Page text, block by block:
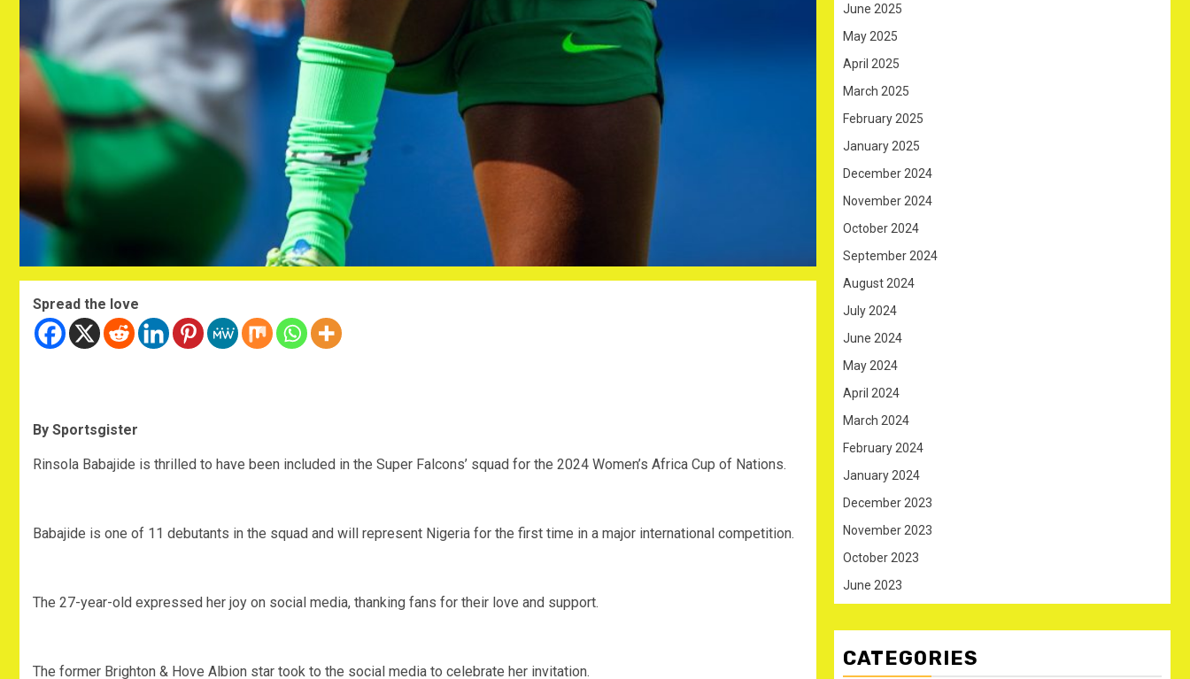
Spread the love
By Sportsgister
Rinsola Babajide is thrilled to have been included in the Super Falcons’ squad for the 2024 Women’s Africa Cup of Nations.
Babajide is one of 11 debutants in the squad and will represent Nigeria for the first time in a major international competition.
The 27-year-old expressed her joy on social media, thanking fans for their love and support.
The former Brighton & Hove Albion star took to the social media to celebrate her invitation.
June 2025
May 2025
April 2025
March 2025
February 2025
January 2025
December 2024
November 2024
October 2024
September 2024
August 2024
July 2024
June 2024
May 2024
April 2024
March 2024
February 2024
January 2024
December 2023
November 2023
October 2023
June 2023
CATEGORIES